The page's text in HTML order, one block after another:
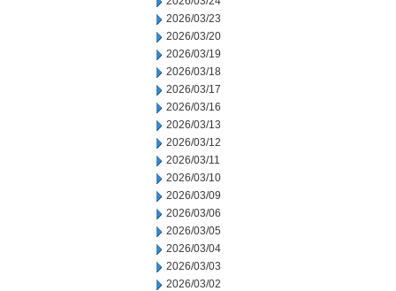
2026/03/23
2026/03/20
2026/03/19
2026/03/18
2026/03/17
2026/03/16
2026/03/13
2026/03/12
2026/03/11
2026/03/10
2026/03/09
2026/03/06
2026/03/05
2026/03/04
2026/03/03
2026/03/02